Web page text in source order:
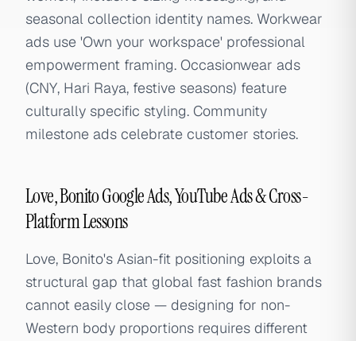
seasonal collection identity names. Workwear
ads use 'Own your workspace' professional
empowerment framing. Occasionwear ads
(CNY, Hari Raya, festive seasons) feature
culturally specific styling. Community
milestone ads celebrate customer stories.
Love, Bonito Google Ads, YouTube Ads & Cross-
Platform Lessons
Love, Bonito's Asian-fit positioning exploits a
structural gap that global fast fashion brands
cannot easily close — designing for non-
Western body proportions requires different